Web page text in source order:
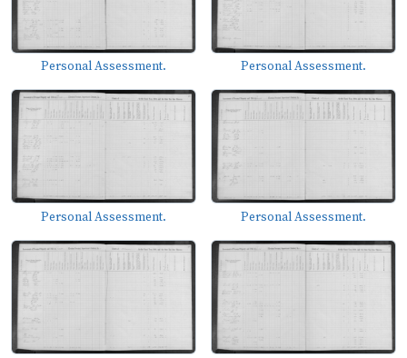
Personal Assessment. Personal Assessment.
Personal Assessment. Personal Assessment.